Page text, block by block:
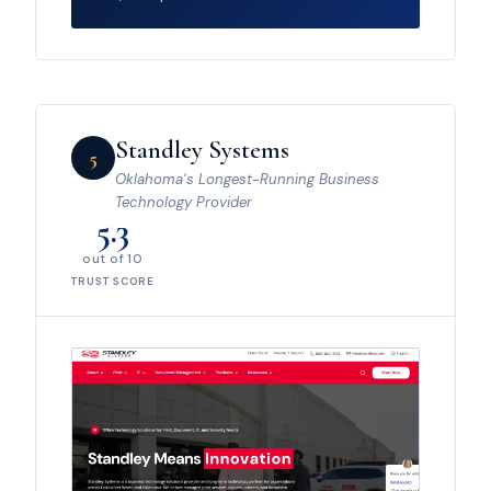
5 Standley Systems
Oklahoma’s Longest-Running Business
Technology Provider
5.3
out of 10
TRUST SCORE